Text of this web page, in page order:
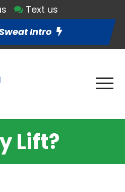
Text us
Intro
Lift?